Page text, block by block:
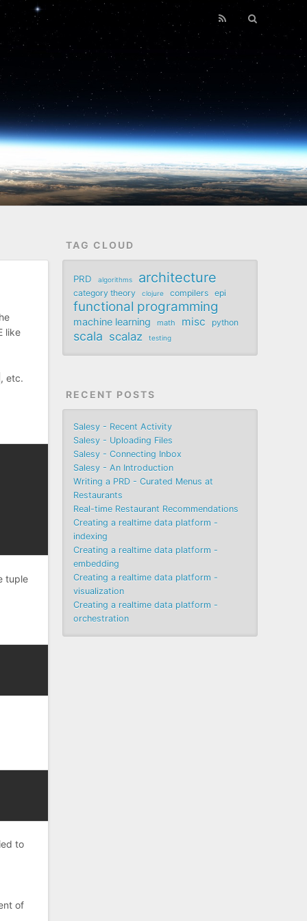
like
, etc.
tuple
to
of
TAG CLOUD
PRD algorithms architecture
category theory clojure compilers epi
functional programming
machine learning math misc python
scala scalaz testing
RECENT POSTS
Salesy - Recent Activity
Salesy - Uploading Files
Salesy - Connecting Inbox
Salesy - An Introduction
Writing a PRD - Curated Menus at
Restaurants
Real-time Restaurant Recommendations
Creating a realtime data platform -
indexing
Creating a realtime data platform -
embedding
Creating a realtime data platform -
visualization
Creating a realtime data platform -
orchestration